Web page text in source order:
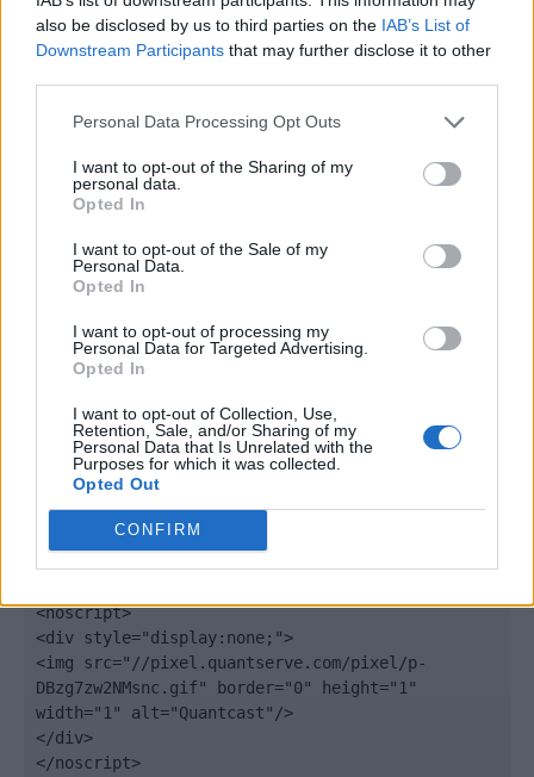
also be disclosed by us to third parties on the IAB’s List of
Downstream Participants that may further disclose it to other
Personal Data Processing Opt Outs
I want to opt-out of the Sharing of my
personal data.
Opted In
I want to opt-out of the Sale of my
Personal Data.
Opted In
I want to opt-out of processing my
Personal Data for Targeted Advertising.
Opted In
I want to opt-out of Collection, Use,
Retention, Sale, and/or Sharing of my
Personal Data that Is Unrelated with the
Purposes for which it was collected.
Opted Out
CONFIRM
<footer>
<!-- Quantcast Tag -->
<script type="text/javascript">
window._qevents = window._qevents || [];
(function() {
var elem = document.createElement('script');
elem.src = (document.location.protocol ==
".quantserve.com/quant.js";
elem.async = true;
var scpt =
document.getElementsByTagName('script')[0];
})();
window._qevents.push({
qacct:"p-DBzg7zw2NMsnc",
uid:"__INSERT_EMAIL_HERE__"
<noscript>
<div style="display:none;">
<img src="//pixel.quantserve.com/pixel/p-
DBzg7zw2NMsnc.gif" border="0" height="1"
width="1" alt="Quantcast"/>
</div>
</noscript>